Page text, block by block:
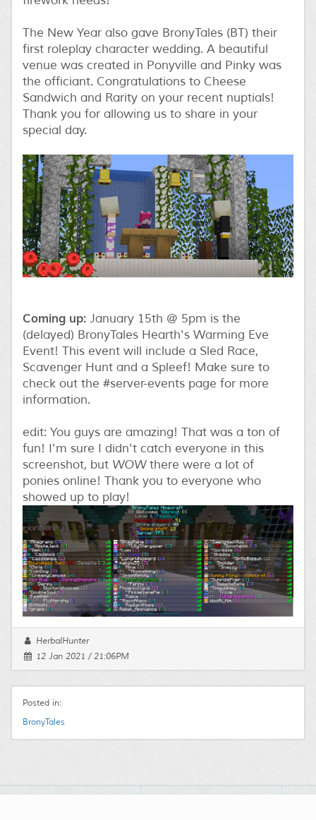
The New Year also gave BronyTales (BT) their
first roleplay character wedding. A beautiful
venue was created in Ponyville and Pinky was
the officiant. Congratulations to Cheese
Sandwich and Rarity on your recent nuptials!
Thank you for allowing us to share in your
special day.
Coming up: January 15th @ 5pm is the
(delayed) BronyTales Hearth's Warming Eve
Event! This event will include a Sled Race,
Scavenger Hunt and a Spleef! Make sure to
check out the #server-events page for more
information.
edit: You guys are amazing! That was a ton of
fun! I'm sure I didn't catch everyone in this
screenshot, but WOWthere were a lot of
ponies online! Thank you to everyone who
showed up to play!
HerbalHunter
12 Jan 2021 / 21:06PM
Posted in:
BronyTales